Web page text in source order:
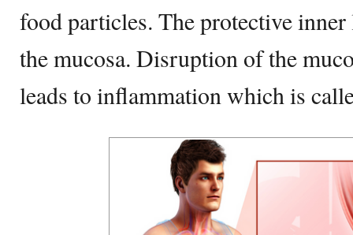
food particles. The protective
the mucosa. Disruption of the
leads to inflammation which is